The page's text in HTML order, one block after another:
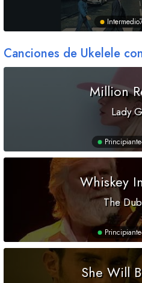
Intermedio
Canciones de Ukelele
Million
Lady
Principiante
Whiskey
The
Principiante
She Will